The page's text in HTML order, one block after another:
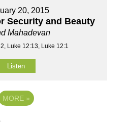
20, 2015
Security and Beauty
Mahadevan
Luke 12:13, Luke 12:1
Listen
MORE »